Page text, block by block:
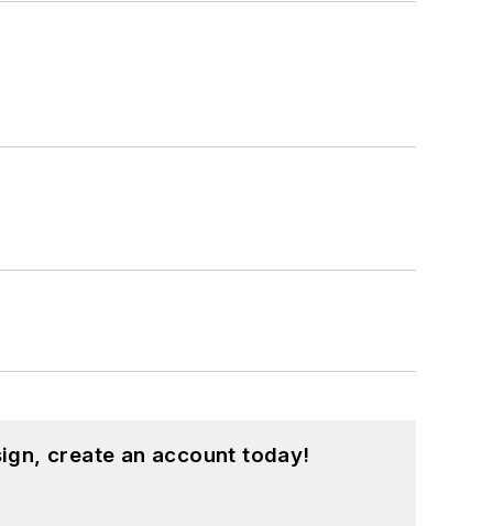
create an account today!